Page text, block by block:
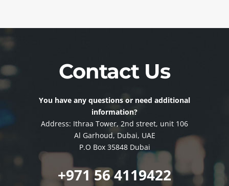
Contact Us
You have any questions or need additional
information?
Address: Ithraa Tower, 2nd street, unit 106
Al Garhoud, Dubai, UAE
P.O Box 35848 Dubai
+971 56 4119422